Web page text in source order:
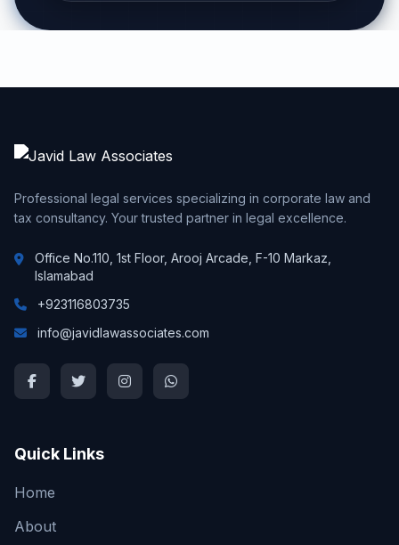
Professional legal services specializing in corporate law and
tax consultancy. Your trusted partner in legal excellence.
Office No.110, 1st Floor, Arooj Arcade, F-10 Markaz,
Islamabad
+923116803735
info@javidlawassociates.com
Quick Links
Home
About